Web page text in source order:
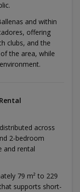
and within
offering
clubs, and the
the area, while
across
2-bedroom
and rental
79 m² to 229
supports short-